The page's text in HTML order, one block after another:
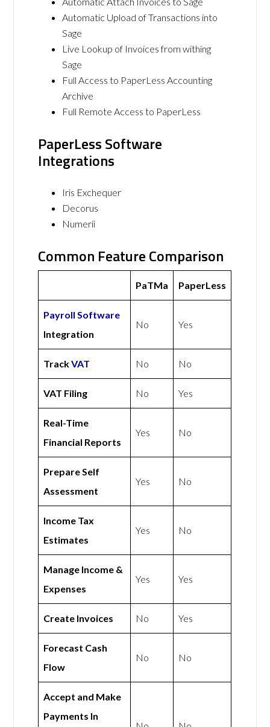
Automatic Upload of Transactions into
Sage
Live Lookup of Invoices from withing
Sage
Full Access to PaperLess Accounting
Archive
Full Remote Access to PaperLess
PaperLess Software
Integrations
Iris Exchequer
Decorus
Numerii
Common Feature Comparison
PaTMa PaperLess
Payroll Software
Integration
No Yes
TrackVAT No No
VAT Filing No Yes
Real-Time
Financial Reports
Yes No
Prepare Self
Assessment
Yes No
Income Tax
Estimates
Yes No
Manage Income &
Expenses
Yes Yes
Create Invoices No Yes
Forecast Cash
Flow
No No
Accept and Make
Payments In